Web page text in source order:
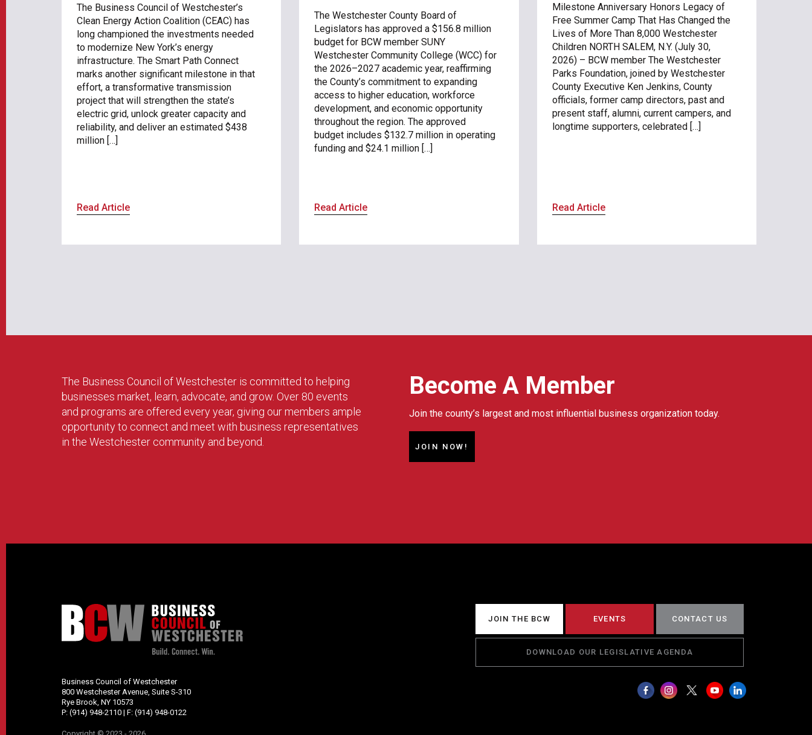
The Business Council of Westchester’s
Clean Energy Action Coalition (CEAC) has
long championed the investments needed
to modernize New York’s energy
infrastructure. The Smart Path Connect
marks another significant milestone in that
effort, a transformative transmission
project that will strengthen the state’s
electric grid, unlock greater capacity and
reliability, and deliver an estimated $438
million […]
Read Article
The Westchester County Board of
Legislators has approved a $156.8 million
budget for BCW member SUNY
Westchester Community College (WCC) for
the 2026–2027 academic year, reaffirming
the County’s commitment to expanding
access to higher education, workforce
development, and economic opportunity
throughout the region. The approved
budget includes $132.7 million in operating
funding and $24.1 million […]
Read Article
Milestone Anniversary Honors Legacy of
Free Summer Camp That Has Changed the
Lives of More Than 8,000 Westchester
Children NORTH SALEM, N.Y. (July 30,
2026) – BCW member The Westchester
Parks Foundation, joined by Westchester
County Executive Ken Jenkins, County
officials, former camp directors, past and
present staff, alumni, current campers, and
longtime supporters, celebrated […]
Read Article
Become A Member
Join the county’s largest and most influential business organization today.
JOIN NOW!
The Business Council of Westchester is committed to helping
businesses market, learn, advocate, and grow. Over 80 events
and programs are offered every year, giving our members ample
opportunity to connect and meet with business representatives
in the Westchester community and beyond.
JOIN THE BCW EVENTS CONTACT US
DOWNLOAD OUR LEGISLATIVE AGENDA
Business Council of Westchester
800 Westchester Avenue, Suite S-310
Rye Brook, NY 10573
P: (914) 948-2110 | F: (914) 948-0122